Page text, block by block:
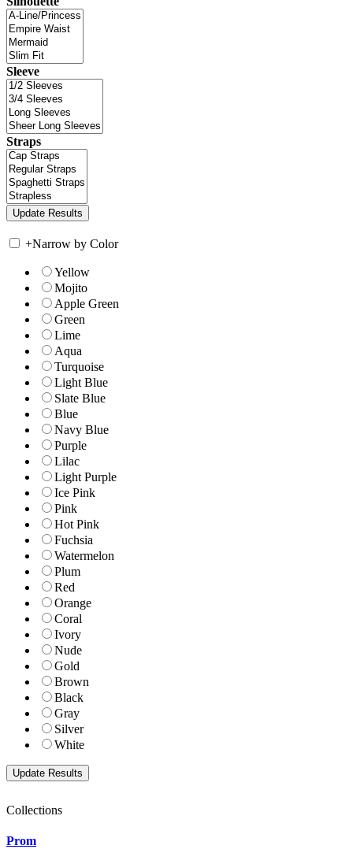
Sleeve
Straps
+Narrow by Color
Yellow
Mojito
Apple Green
Green
Lime
Aqua
Turquoise
Light Blue
Slate Blue
Blue
Navy Blue
Purple
Lilac
Light Purple
Ice Pink
Pink
Hot Pink
Fuchsia
Watermelon
Plum
Red
Orange
Coral
Ivory
Nude
Gold
Brown
Black
Gray
Silver
White
Collections
Prom